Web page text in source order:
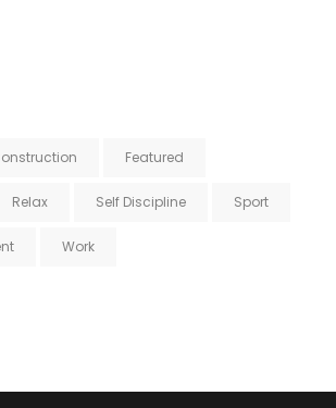
Featured
Relax Self Discipline Sport
Work